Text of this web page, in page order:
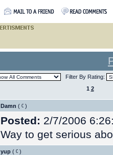
Filter By Rating:
1 2
Damn (
)
Posted: 2/7/2006
Way to get serious
yup (
)